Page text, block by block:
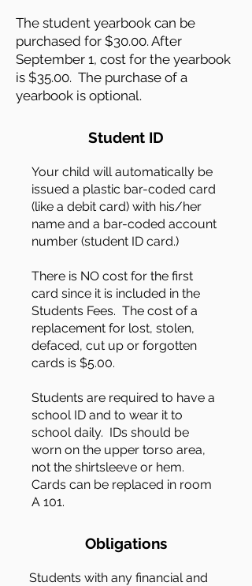
The student yearbook can be
purchased for $30.00. After
September 1, cost for the yearbook
is $35.00. The purchase of a
yearbook is optional.
Student ID
Your child will automatically be
issued a plastic bar-coded card
(like a debit card) with his/her
name and a bar-coded account
number (student ID card.)
There is NO cost for the first
card since it is included in the
Students Fees. The cost of a
replacement for lost, stolen,
defaced, cut up or forgotten
cards is $5.00.
Students are required to have a
school ID and to wear it to
school daily. IDs should be
worn on the upper torso area,
not the shirtsleeve or hem.
Cards can be replaced in room
A 101.
Obligations
Students with any financial and